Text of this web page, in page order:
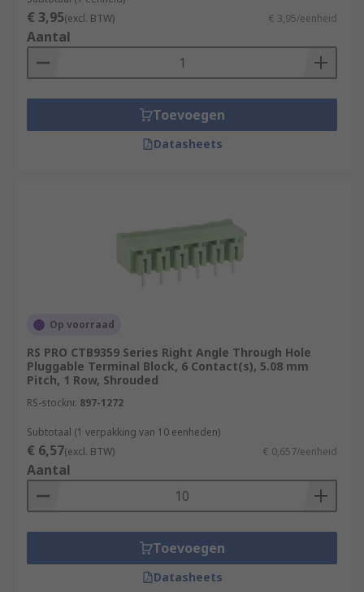
€ 3,95(excl. BTW) € 3,95/eenheid
Aantal
Toevoegen
Datasheets
Op voorraad
RS PRO CTB9359 Series Right Angle Through Hole
Pluggable Terminal Block, 6 Contact(s), 5.08 mm
Pitch, 1 Row, Shrouded
RS-stocknr. 897-1272
Subtotaal (1 verpakking van 10 eenheden)
€ 6,57(excl. BTW) € 0,657/eenheid
Aantal
Toevoegen
Datasheets